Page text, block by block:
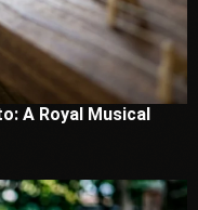
A Royal Musical